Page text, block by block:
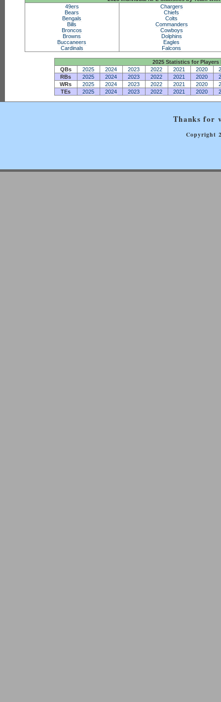
49ers
Bears
Bengals
Bills
Broncos
Browns
Buccaneers
Cardinals
Chargers
Chiefs
Colts
Commanders
Cowboys
Dolphins
Eagles
Falcons
2025 Statistics for Players
QBs
2025 2024 2023 2022 2021 2020
RBs
2025 2024 2023 2022 2021 2020
WRs
2025 2024 2023 2022 2021 2020
TEs
2025 2024 2023 2022 2021 2020
Thanks for
Copyright